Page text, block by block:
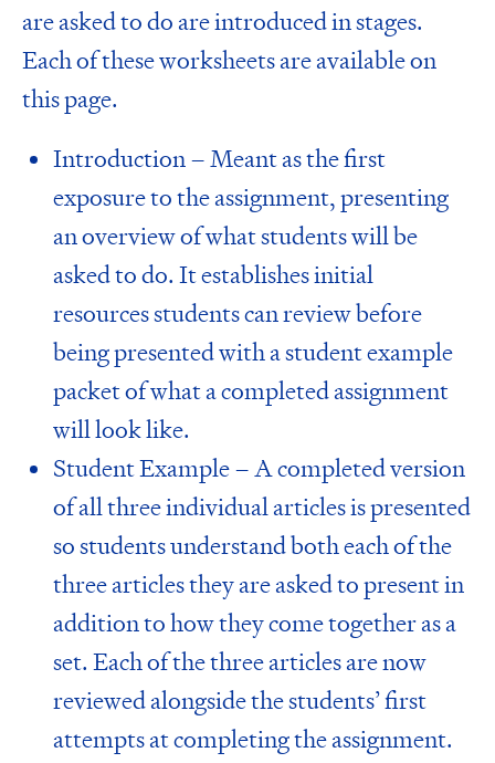
are asked to do are introduced in stages.
Each of these worksheets are available on
this page.
Introduction – Meant as the first
exposure to the assignment, presenting
an overview of what students will be
asked to do. It establishes initial
resources students can review before
being presented with a student example
packet of what a completed assignment
will look like.
Student Example – A completed version
of all three individual articles is presented
so students understand both each of the
three articles they are asked to present in
addition to how they come together as a
set. Each of the three articles are now
reviewed alongside the students’ first
attempts at completing the assignment.